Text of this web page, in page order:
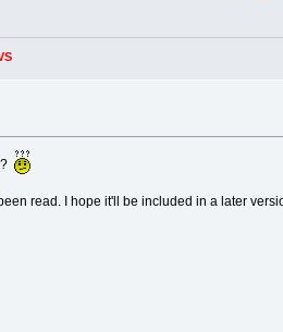
read. I hope it'll be included in a later